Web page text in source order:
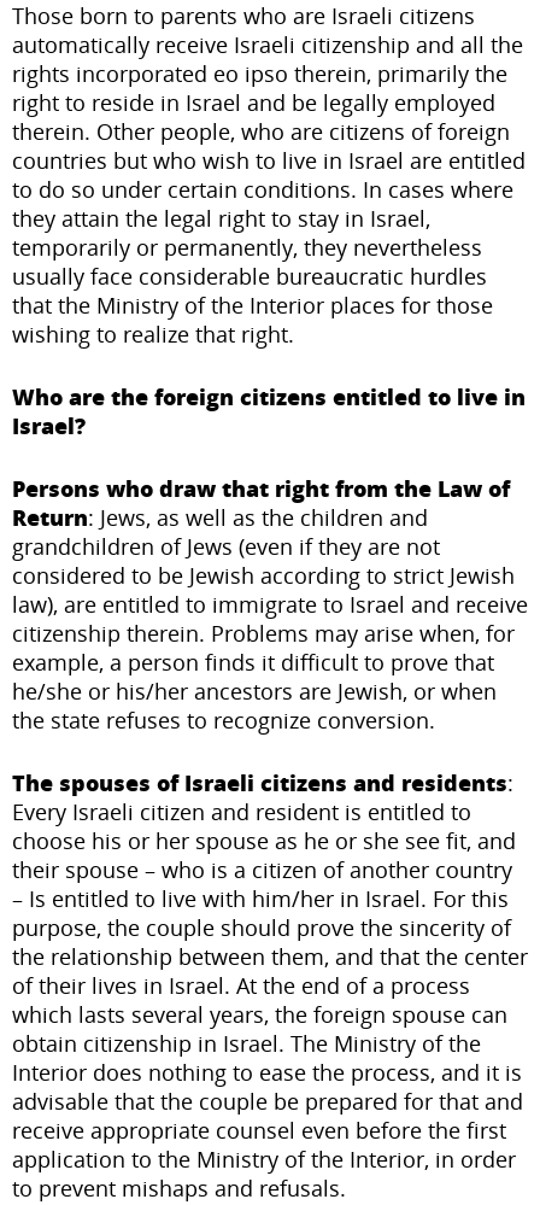
Underline links
Those born to parents who are Israeli citizens
automatically receive Israeli citizenship and all the
rights incorporated eo ipso therein, primarily the
right to reside in Israel and be legally employed
therein. Other people, who are citizens of foreign
countries but who wish to live in Israel are entitled
to do so under certain conditions. In cases where
they attain the legal right to stay in Israel,
temporarily or permanently, they nevertheless
usually face considerable bureaucratic hurdles
that the Ministry of the Interior places for those
wishing to realize that right.
Who are the foreign citizens entitled to live in
Israel?
Persons who draw that right from the Law of
Return: Jews, as well as the children and
grandchildren of Jews (even if they are not
considered to be Jewish according to strict Jewish
law), are entitled to immigrate to Israel and receive
citizenship therein. Problems may arise when, for
example, a person finds it difficult to prove that
he/she or his/her ancestors are Jewish, or when
the state refuses to recognize conversion.
The spouses of Israeli citizens and residents:
Every Israeli citizen and resident is entitled to
choose his or her spouse as he or she see fit, and
their spouse – who is a citizen of another country
– Is entitled to live with him/her in Israel. For this
purpose, the couple should prove the sincerity of
the relationship between them, and that the center
of their lives in Israel. At the end of a process
which lasts several years, the foreign spouse can
obtain citizenship in Israel. The Ministry of the
Interior does nothing to ease the process, and it is
advisable that the couple be prepared for that and
receive appropriate counsel even before the first
application to the Ministry of the Interior, in order
to prevent mishaps and refusals.